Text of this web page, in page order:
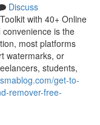
Discuss
with 40+ Online
is the
most platforms
watermarks, or
students,
get-to-
remover-free-